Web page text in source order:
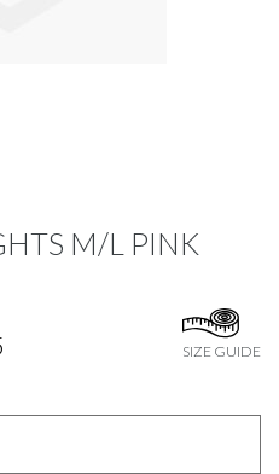
M/L PINK
SIZE GUIDE